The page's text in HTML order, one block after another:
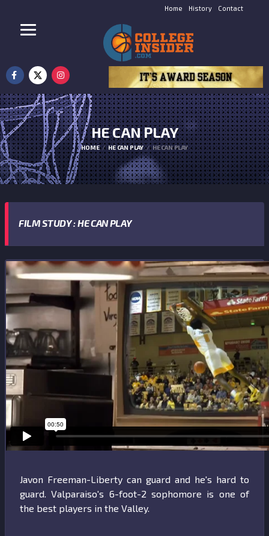
Home History Contact
HE CAN PLAY
HOME HE CAN PLAY HE CAN PLAY
FILM STUDY : HE CAN PLAY
Print
Javon Freeman-Liberty can guard and he's hard to
guard. Valparaiso's 6-foot-2 sophomore is one of
the best players in the Valley.